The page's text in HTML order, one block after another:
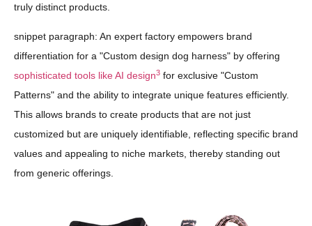
truly distinct products.
snippet paragraph: An expert factory empowers brand
differentiation for a "Custom design dog harness" by offering
sophisticated tools like AI design3 for exclusive "Custom
Patterns" and the ability to integrate unique features efficiently.
This allows brands to create products that are not just
customized but are uniquely identifiable, reflecting specific brand
values and appealing to niche markets, thereby standing out
from generic offerings.